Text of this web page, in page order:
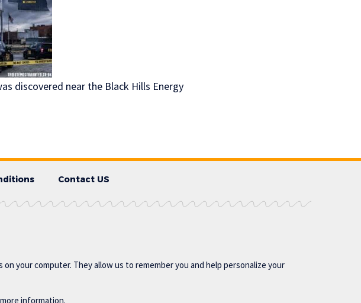
discovered near the Black Hills Energy
Contact US
your computer. They allow us to remember you and help personalize your
information.